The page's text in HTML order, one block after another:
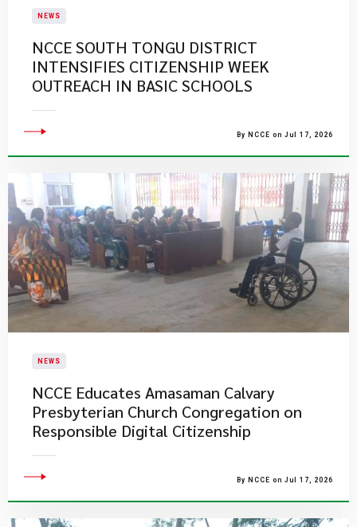
NEWS
NCCE SOUTH TONGU DISTRICT
INTENSIFIES CITIZENSHIP WEEK
OUTREACH IN BASIC SCHOOLS
By NCCE on Jul 17, 2026
NEWS
NCCE Educates Amasaman Calvary
Presbyterian Church Congregation on
Responsible Digital Citizenship
By NCCE on Jul 17, 2026